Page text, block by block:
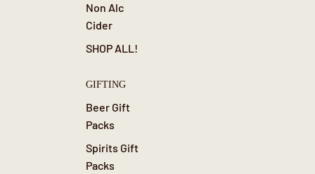
Non Alc
Cider
SHOP ALL!
GIFTING
Beer Gift
Packs
Spirits Gift
Packs